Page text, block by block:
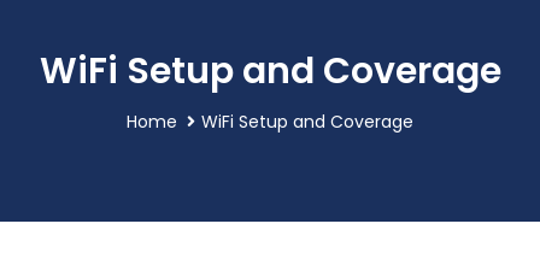
WiFi Setup and Coverage
Home WiFi Setup and Coverage